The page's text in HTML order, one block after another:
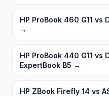
HP ProBook 460 G11 vs
→
HP ProBook 440 G11 vs
ExpertBook B5 →
HP ZBook Firefly 14 vs